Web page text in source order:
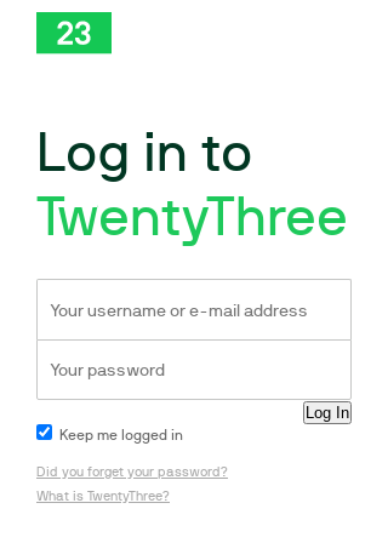
Log in to
TwentyThree
Keep me logged in
Did you forget your password?
What is TwentyThree?